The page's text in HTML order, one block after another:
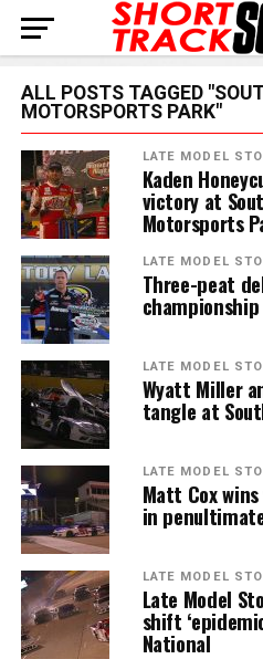
ALL POSTS TAGGED
MOTORSPORTS PARK"
LATE MODEL
Kaden
victory at
Motorsports
LATE MODEL
Three-peat
LATE MODEL
Wyatt Miller
tangle at
LATE MODEL
Matt Cox
in
LATE MODEL
Late Model
shift
National